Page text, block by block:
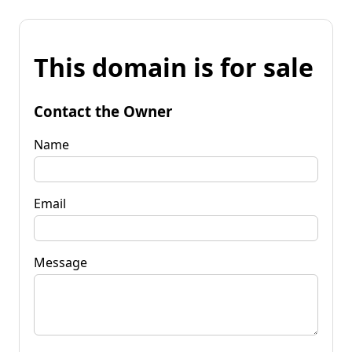
This domain is for sale
Contact the Owner
Name
Email
Message